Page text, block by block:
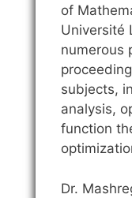
of
Université
numerous
subjects,
analysis,
function
Dr.